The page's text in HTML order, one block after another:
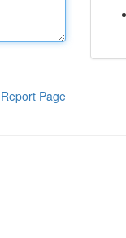
Report Page